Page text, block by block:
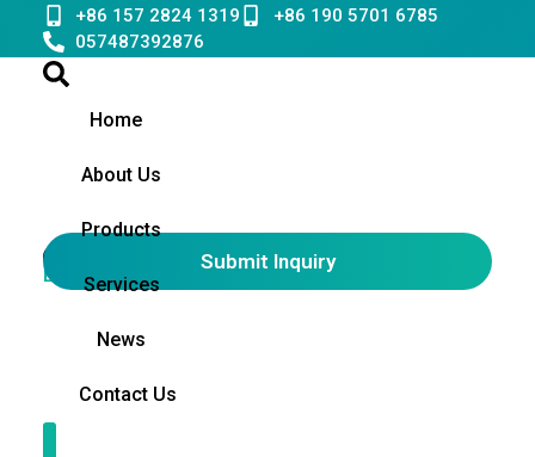
content
+86 157 2824 1319
+86 190 5701 6785
057487392876
Home
About Us
Products
Services
News
Contact Us
English
Submit Inquiry